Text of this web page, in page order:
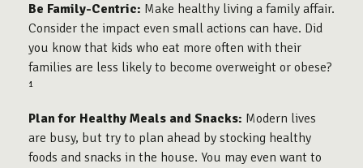
Be Family-Centric: Make healthy living a family affair.
Consider the impact even small actions can have. Did
you know that kids who eat more often with their
families are less likely to become overweight or obese?
¹
Plan for Healthy Meals and Snacks: Modern lives
are busy, but try to plan ahead by stocking healthy
foods and snacks in the house. You may even want to